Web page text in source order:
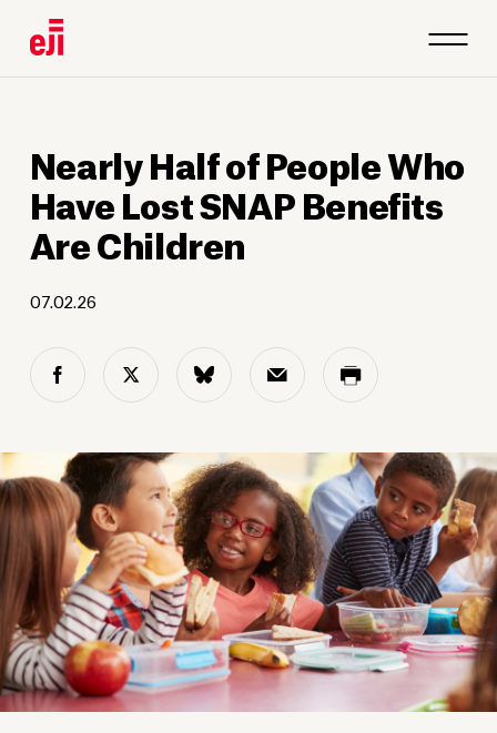
Nearly Half of People Who
Have Lost SNAP Benefits
Are Children
07.02.26